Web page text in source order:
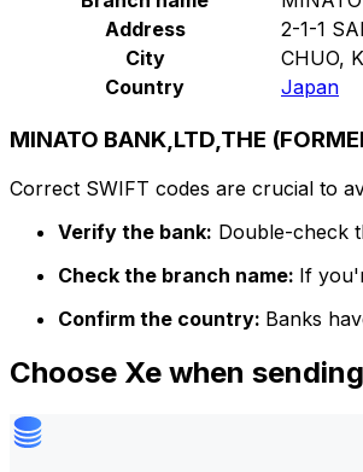
Address
2-1-1
City
CHUO,
Country
Japan
MINATO BANK,LTD,THE
Correct SWIFT codes are crucial to
Verify the bank: Double-check
Check the branch name: If
Confirm the country: Banks
Choose Xe when